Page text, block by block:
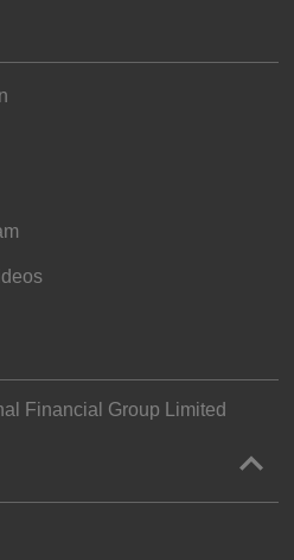
Financial Group Limited